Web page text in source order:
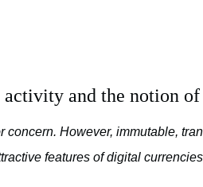
and the notion of
However, immutable,
features of digital